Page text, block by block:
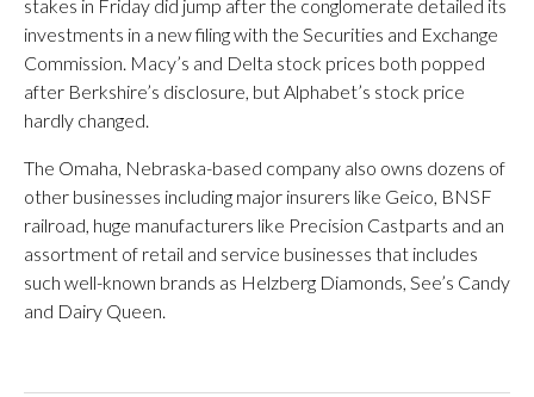
stakes in Friday did jump after the conglomerate detailed its
investments in a new filing with the Securities and Exchange
Commission. Macy’s and Delta stock prices both popped
after Berkshire’s disclosure, but Alphabet’s stock price
hardly changed.
The Omaha, Nebraska-based company also owns dozens of
other businesses including major insurers like Geico, BNSF
railroad, huge manufacturers like Precision Castparts and an
assortment of retail and service businesses that includes
such well-known brands as Helzberg Diamonds, See’s Candy
and Dairy Queen.